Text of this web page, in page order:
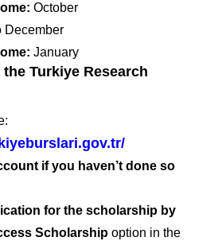
October
December
January
Turkiye Research
if you haven’t done so
for the scholarship by
Scholarship option in the